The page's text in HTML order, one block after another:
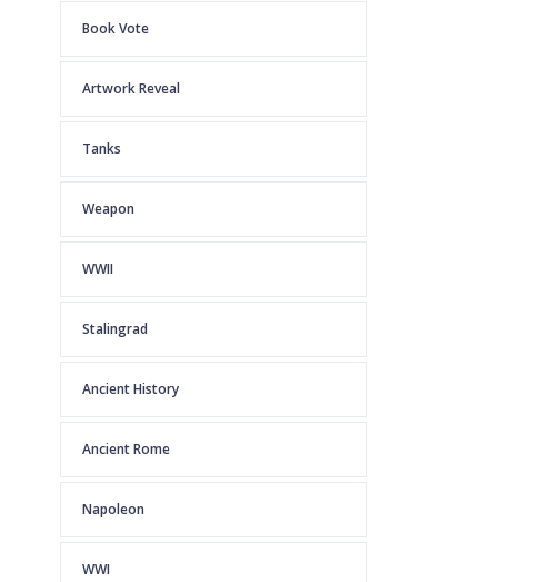
Book Vote
Artwork Reveal
Tanks
Weapon
WWII
Stalingrad
Ancient History
Ancient Rome
Napoleon
WWI